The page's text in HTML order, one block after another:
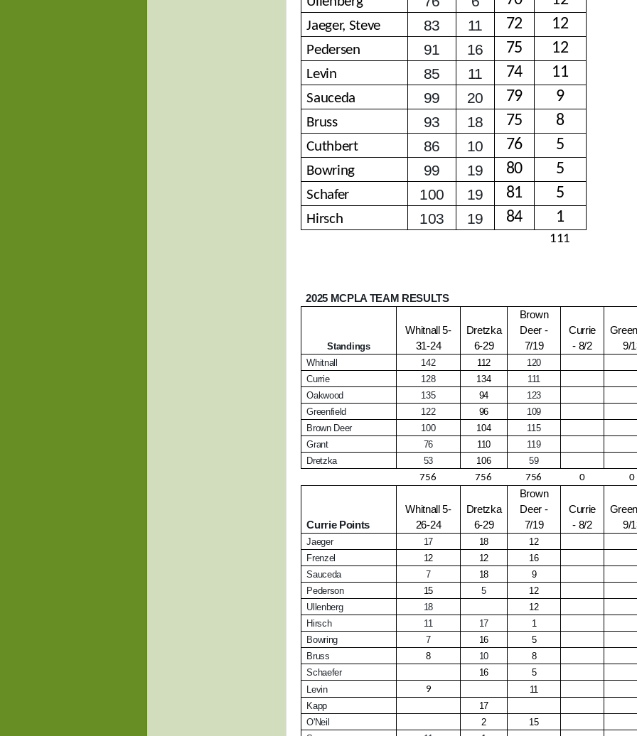
Jaeger, Steve 83 11 72 12
Pedersen 91 16 75 12
Levin 85 11 74 11
Sauceda 99 20 79 9
Bruss 93 18 75 8
Cuthbert 86 10 76 5
Bowring 99 19 80 5
Schafer 100 19 81 5
Hirsch 103 19 84 1
111
2025 MCPLA TEAM RESULTS
Standings
Whitnall 5-
31-24
Dretzka
6-29
Brown
Deer -
7/19
Currie
- 8/2
9/
Whitnall
142 112 120
Currie
128 134 111
Oakwood
135 94 123
Greenfield
122 96 109
Brown Deer
100 104 115
Grant
76 110 119
Dretzka
53 106 59
756
756 756 0 0
Currie Points
Whitnall 5-
26-24
Dretzka
6-29
Brown
Deer -
7/19
Currie
- 8/2
9/
Jaeger 17 18 12
Frenzel
12 12 16
Sauceda
7 18 9
Pederson
15 5 12
Ullenberg
18 12
Hirsch
11 17 1
Bowring
7 16 5
Bruss
8 10 8
Schaefer
16 5
Levin
9 11
Kapp
17
O'Neil
2 15